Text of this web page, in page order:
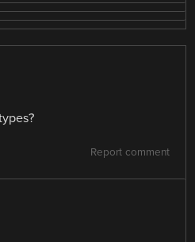
Report comment